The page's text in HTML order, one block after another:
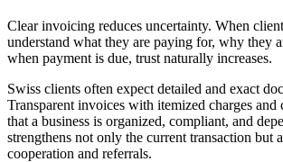
Clear invoicing reduces uncertainty. When
understand what they are paying for, why they
when payment is due, trust naturally increases.
Swiss clients often expect detailed and exact
Transparent invoices with itemized charges and
that a business is organized, compliant, and
strengthens not only the current transaction but
cooperation and referrals.